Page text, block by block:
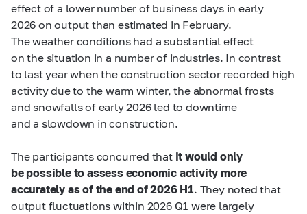
effect of a lower number of business days in early
2026 on output than estimated in February.
The weather conditions had a substantial effect
on the situation in a number of industries. In contrast
to last year when the construction sector recorded high
activity due to the warm winter, the abnormal frosts
and snowfalls of early 2026 led to downtime
and a slowdown in construction.
The participants concurred that it would only
be possible to assess economic activity more
accurately as of the end of 2026 H1. They noted that
output fluctuations within 2026 Q1 were largely